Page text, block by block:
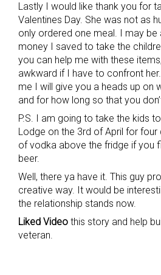
Lastly I would like thank you for
Valentines Day. She was not as
only ordered one meal. I may be
money I saved to take the
you can help me with these
awkward if I have to confront
me I will give you a heads up on
and for how long so that you
P.S. I am going to take the kids
Lodge on the 3rd of April for four
of vodka above the fridge if you
beer.
Well, there ya have it. This guy
creative way. It would be
the relationship stands now.
Liked Video this story and help
veteran.